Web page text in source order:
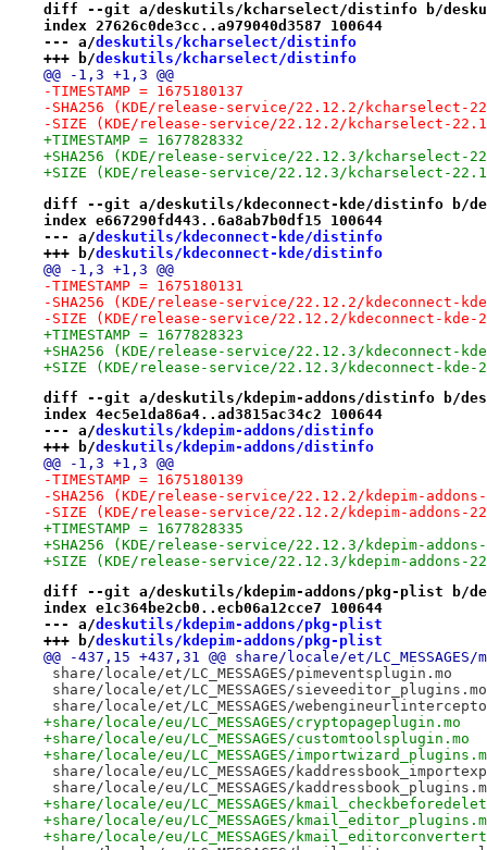
diff --git a/deskutils/kcharselect/distinfo b/
index 27626c0de3cc..a979040d3587 100644
--- a/deskutils/kcharselect/distinfo
+++ b/deskutils/kcharselect/distinfo
@@ -1,3 +1,3 @@
-TIMESTAMP = 1675180137
-SHA256 (KDE/release-service/22.12.2/kcharselect-
-SIZE (KDE/release-service/22.12.2/kcharselect-
+TIMESTAMP = 1677828332
+SHA256 (KDE/release-service/22.12.3/kcharselect-
+SIZE (KDE/release-service/22.12.3/kcharselect-
diff --git a/deskutils/kdeconnect-kde/distinfo b/
index e667290fd443..6a8ab7b0df15 100644
--- a/deskutils/kdeconnect-kde/distinfo
+++ b/deskutils/kdeconnect-kde/distinfo
@@ -1,3 +1,3 @@
-TIMESTAMP = 1675180131
-SHA256 (KDE/release-service/22.12.2/kdeconnect-
-SIZE (KDE/release-service/22.12.2/kdeconnect-
+TIMESTAMP = 1677828323
+SHA256 (KDE/release-service/22.12.3/kdeconnect-
+SIZE (KDE/release-service/22.12.3/kdeconnect-
diff --git a/deskutils/kdepim-addons/distinfo b/
index 4ec5e1da86a4..ad3815ac34c2 100644
--- a/deskutils/kdepim-addons/distinfo
+++ b/deskutils/kdepim-addons/distinfo
@@ -1,3 +1,3 @@
-TIMESTAMP = 1675180139
-SHA256 (KDE/release-service/22.12.2/kdepim-addons-
-SIZE (KDE/release-service/22.12.2/kdepim-addons-
+TIMESTAMP = 1677828335
+SHA256 (KDE/release-service/22.12.3/kdepim-addons-
+SIZE (KDE/release-service/22.12.3/kdepim-addons-
diff --git a/deskutils/kdepim-addons/pkg-plist b/
index e1c364be2cb0..ecb06a12cce7 100644
--- a/deskutils/kdepim-addons/pkg-plist
+++ b/deskutils/kdepim-addons/pkg-plist
@@ -437,15 +437,31 @@ share/locale/et/
share/locale/et/LC_MESSAGES/pimeventsplugin.mo
share/locale/et/LC_MESSAGES/sieveeditor_plugins.mo
share/locale/et/LC_MESSAGES/
+share/locale/eu/LC_MESSAGES/cryptopageplugin.mo
+share/locale/eu/LC_MESSAGES/customtoolsplugin.mo
+share/locale/eu/LC_MESSAGES/
share/locale/eu/LC_MESSAGES/
share/locale/eu/LC_MESSAGES/
+share/locale/eu/LC_MESSAGES/
+share/locale/eu/LC_MESSAGES/
+share/locale/eu/LC_MESSAGES/